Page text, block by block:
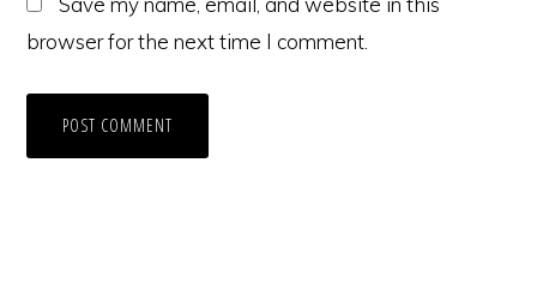
browser for the next time I comment.